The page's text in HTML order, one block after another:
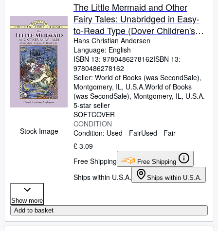
Stock Image
The Little Mermaid and Other
Fairy Tales: Unabridged in Easy-
to-Read Type (Dover Children's
Thrift Classics)
Hans Christian Andersen
Language: English
ISBN 13: 9780486278162ISBN 13:
9780486278162
Seller: World of Books (was SecondSale),
Montgomery, IL, U.S.A.World of Books
(was SecondSale), Montgomery, IL, U.S.A.
5-star seller
SOFTCOVER
CONDITION
Condition: Used - FairUsed - Fair
£ 3.09
Free Shipping
Free Shipping
Ships within U.S.A. Ships within U.S.A.
Show more
Add to basket